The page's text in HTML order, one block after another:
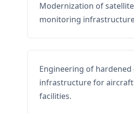
Modernization of
monitoring
Engineering of
infrastructure for
facilities.